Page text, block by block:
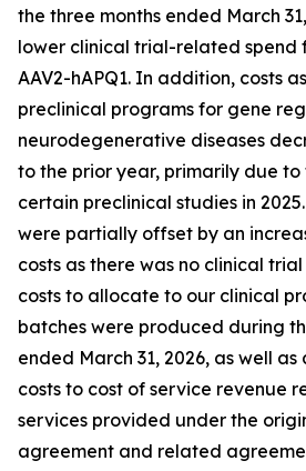
the three months ended March
lower clinical trial-related spend
AAV2-hAPQ1. In addition, costs
preclinical programs for gene
neurodegenerative diseases
to the prior year, primarily due
certain preclinical studies in
were partially offset by an
costs as there was no clinical
costs to allocate to our clinical
batches were produced during
ended March 31, 2026, as well
costs to cost of service revenue
services provided under the
agreement and related